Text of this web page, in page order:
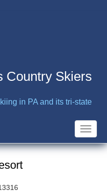
Country Skiers
in PA and its tri-state
Toggle